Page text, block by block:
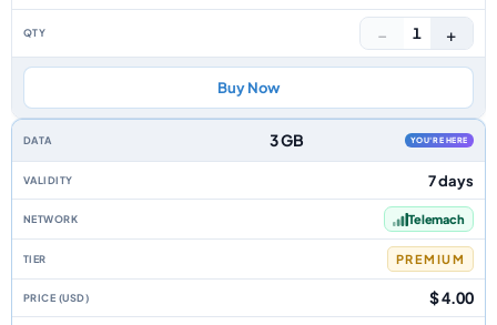
− 1 +
Buy Now
3 GB YOU'RE HERE
7 days
Telemach
PREMIUM
$ 4.00